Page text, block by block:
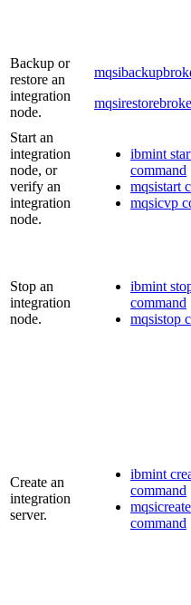
Backup or
restore an
integration
node.
Start an
integration
node, or
verify an
integration
node.
ibmint
command
mqsistart
mqsicvp
Stop an
integration
node.
ibmint
command
mqsistop
Create an
integration
server.
ibmint
command
command